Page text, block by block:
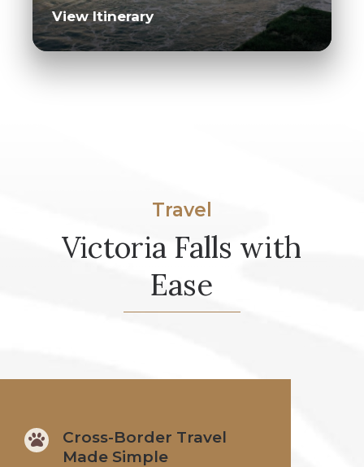
View Itinerary
Travel
Victoria Falls with
Ease

Cross-Border Travel
Made Simple